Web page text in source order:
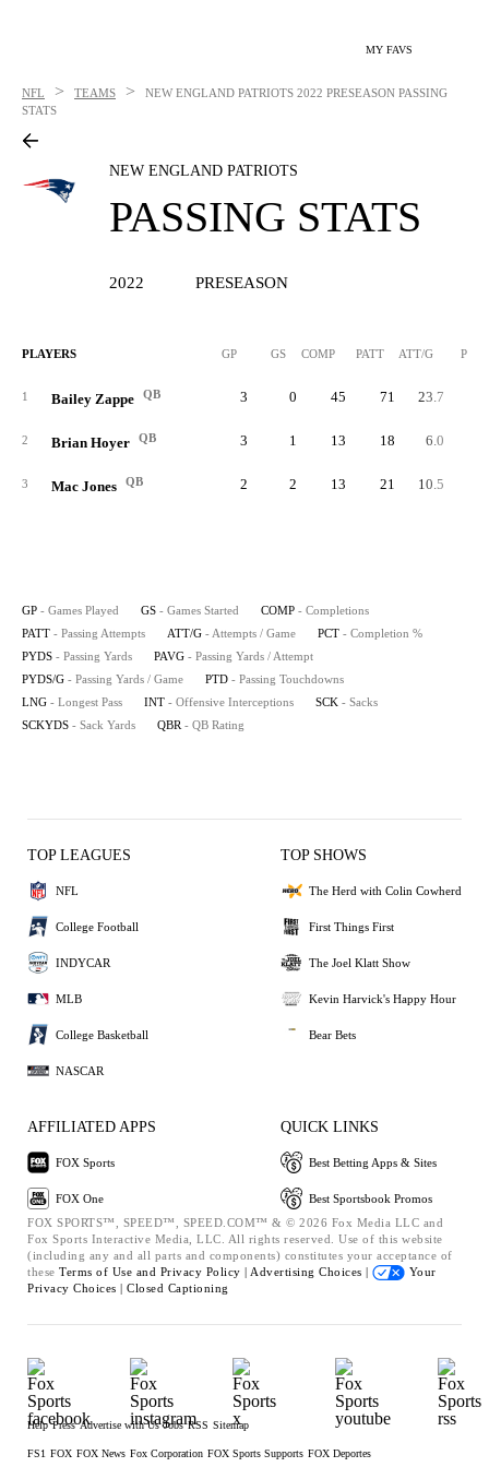
MY FAVS
NFL > TEAMS > NEW ENGLAND PATRIOTS 2022 PRESEASON PASSING
STATS
NEW ENGLAND PATRIOTS
PASSING STATS
2022 PRESEASON
PLAYERS GP GS COMP PATT ATT/G PCT
1 Bailey Zappe QB 3 0 45 71 23.7
2 Brian Hoyer QB 3 1 13 18 6.0
3 Mac Jones QB 2 2 13 21 10.5
GP - Games Played GS - Games Started COMP - Completions
PATT - Passing Attempts ATT/G - Attempts / Game PCT - Completion %
PYDS - Passing Yards PAVG - Passing Yards / Attempt
PYDS/G - Passing Yards / Game PTD - Passing Touchdowns
LNG - Longest Pass INT - Offensive Interceptions SCK - Sacks
SCKYDS - Sack Yards QBR - QB Rating
TOP LEAGUES
NFL
College Football
INDYCAR
MLB
College Basketball
NASCAR
TOP SHOWS
The Herd with Colin Cowherd
First Things First
The Joel Klatt Show
Kevin Harvick's Happy Hour
Bear Bets
AFFILIATED APPS
FOX Sports
FOX One
QUICK LINKS
Best Betting Apps & Sites
Best Sportsbook Promos
FOX SPORTS™, SPEED™, SPEED.COM™ & © 2026 Fox Media LLC and
Fox Sports Interactive Media, LLC. All rights reserved. Use of this website
(including any and all parts and components) constitutes your acceptance of
these Terms of Use and Privacy Policy | Advertising Choices |
Your
Privacy Choices | Closed Captioning
Help Press Advertise with Us Jobs RSS Sitemap
FS1 FOX FOX News Fox Corporation FOX Sports Supports FOX Deportes